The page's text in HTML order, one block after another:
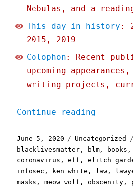
Nebulas, and a
This day in history :
2015, 2019
Colophon : Recent
upcoming
writing projects,
Continue reading
Posted
on
June 5, 2020 Categories
Uncategorized
blacklivesmatter , blm , books ,
coronavirus ,eff ,elitch
infosec , ken white , law ,
masks ,meow wolf ,obscenity ,